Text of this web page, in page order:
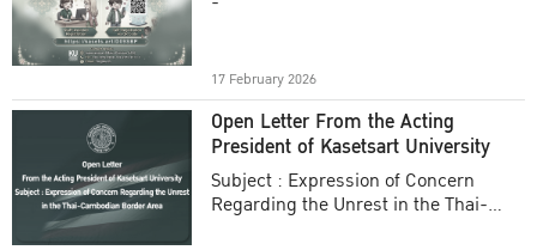
17 February 2026
Open Letter From the Acting
President of Kasetsart University
Subject : Expression of Concern
Regarding the Unrest in the Thai-